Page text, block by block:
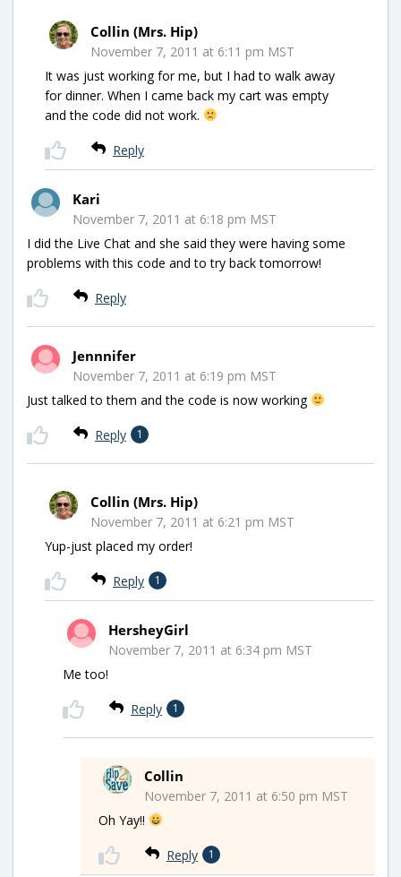
Collin (Mrs. Hip)
November 7, 2011 at 6:11 pm MST
It was just working for me, but I had to walk away
for dinner. When I came back my cart was empty
and the code did not work.
Reply
Kari
November 7, 2011 at 6:18 pm MST
I did the Live Chat and she said they were having some
problems with this code and to try back tomorrow!
Reply
Jennnifer
November 7, 2011 at 6:19 pm MST
Just talked to them and the code is now working
Reply 1
Collin (Mrs. Hip)
November 7, 2011 at 6:21 pm MST
Yup-just placed my order!
Reply 1
HersheyGirl
November 7, 2011 at 6:34 pm MST
Me too!
Reply 1
Collin
November 7, 2011 at 6:50 pm MST
Oh Yay!!
Reply 1